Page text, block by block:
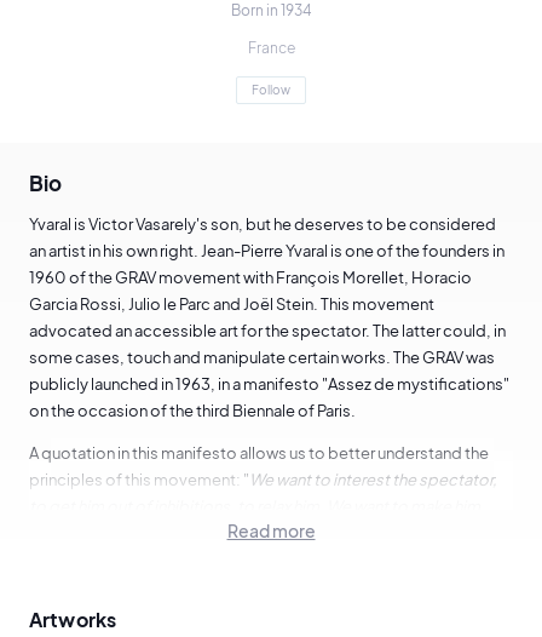
Born in 1934
France
Follow
Bio
Yvaral is Victor Vasarely's son, but he deserves to be considered
an artist in his own right. Jean-Pierre Yvaral is one of the founders in
1960 of the GRAV movement with François Morellet, Horacio
Garcia Rossi, Julio le Parc and Joël Stein. This movement
advocated an accessible art for the spectator. The latter could, in
some cases, touch and manipulate certain works. The GRAV was
publicly launched in 1963, in a manifesto "Assez de mystifications"
on the occasion of the third Biennale of Paris.
A quotation in this manifesto allows us to better understand the
principles of this movement: "We want to interest the spectator,
participate. We want to place him in a situation that he triggers and
capacity for perception and action.
Read more
Artworks